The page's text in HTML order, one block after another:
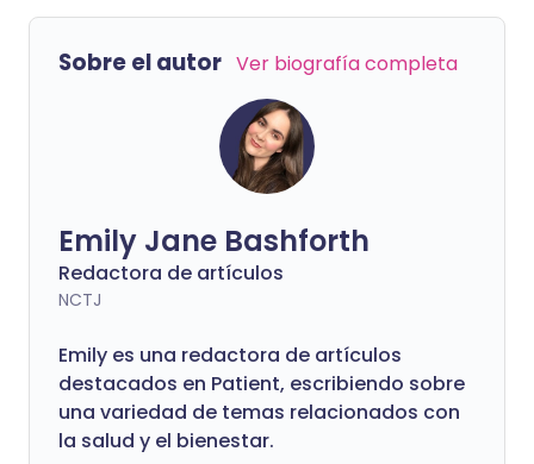
Sobre el autor Ver biografía completa
Emily Jane Bashforth
Redactora de artículos
NCTJ
Emily es una redactora de artículos
destacados en Patient, escribiendo sobre
una variedad de temas relacionados con
la salud y el bienestar.